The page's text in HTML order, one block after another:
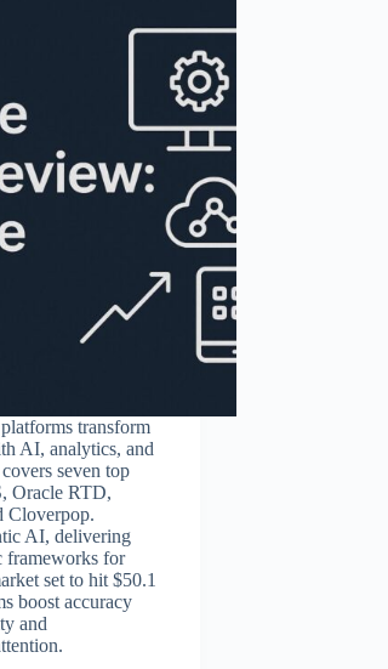
transform
AI, analytics, and
seven top
Oracle RTD,
Cloverpop.
AI, delivering
frameworks for
set to hit $50.1
boost accuracy
and